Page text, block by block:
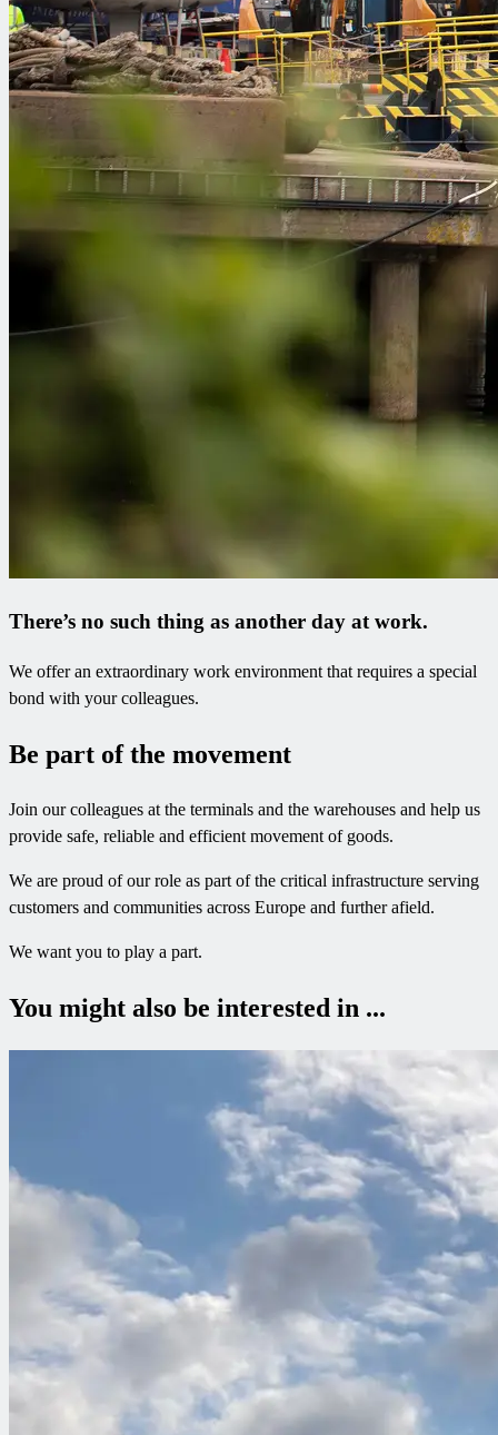
There’s no such thing as another day at work.​
We offer an extraordinary work environment that requires a special
bond with your colleagues.
Be part of the movement
Join our colleagues at the terminals and the warehouses and help us
provide safe, reliable and efficient movement of goods.
We are proud of our role as part of the critical infrastructure serving
customers and communities across Europe and further afield.
We want you to play a part.
You might also be interested in ...